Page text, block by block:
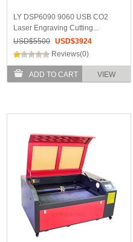
LY DSP6090 9060 USB CO2
Laser Engraving Cutting...
USD$5500 USD$3924
Reviews(0)
ADD TO CART VIEW